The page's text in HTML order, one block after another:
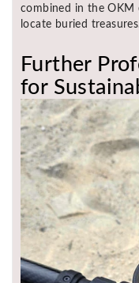
combined in the
locate buried
Further
for